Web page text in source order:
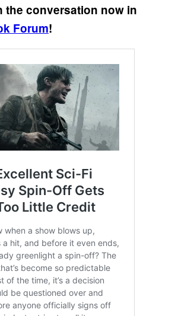
the conversation now in
Forum!